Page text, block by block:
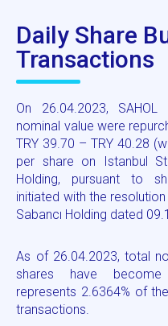
Daily Share
Transactions
On 26.04.2023,
nominal value were
TRY 39.70 – TRY 40.28
per share on Istanbul
Holding, pursuant to
initiated with the
Sabancı Holding dated
As of 26.04.2023, total
shares have
represents 2.6364% of
transactions.